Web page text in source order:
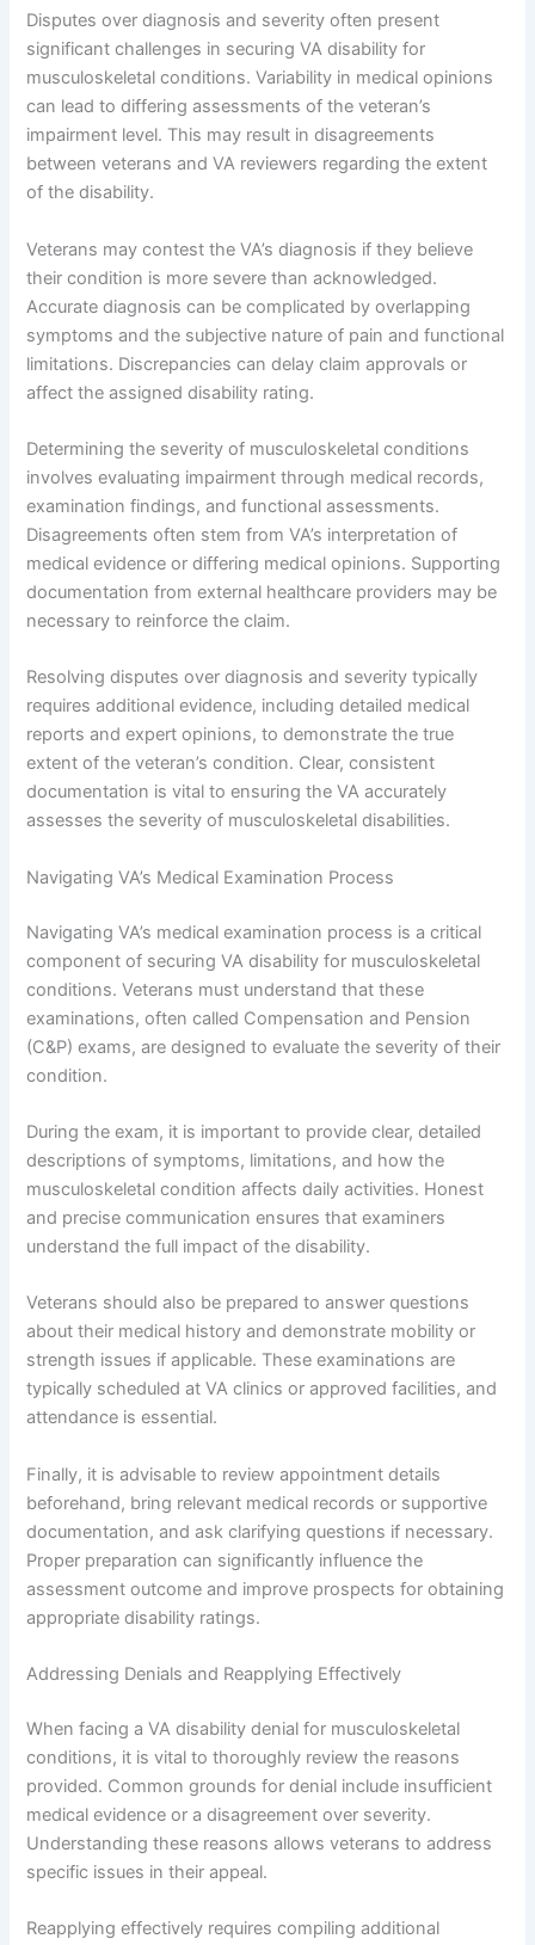
Disputes over diagnosis and severity often present
significant challenges in securing VA disability for
musculoskeletal conditions. Variability in medical opinions
can lead to differing assessments of the veteran’s
impairment level. This may result in disagreements
between veterans and VA reviewers regarding the extent
of the disability.
Veterans may contest the VA’s diagnosis if they believe
their condition is more severe than acknowledged.
Accurate diagnosis can be complicated by overlapping
symptoms and the subjective nature of pain and functional
limitations. Discrepancies can delay claim approvals or
affect the assigned disability rating.
Determining the severity of musculoskeletal conditions
involves evaluating impairment through medical records,
examination findings, and functional assessments.
Disagreements often stem from VA’s interpretation of
medical evidence or differing medical opinions. Supporting
documentation from external healthcare providers may be
necessary to reinforce the claim.
Resolving disputes over diagnosis and severity typically
requires additional evidence, including detailed medical
reports and expert opinions, to demonstrate the true
extent of the veteran’s condition. Clear, consistent
documentation is vital to ensuring the VA accurately
assesses the severity of musculoskeletal disabilities.
Navigating VA’s Medical Examination Process
Navigating VA’s medical examination process is a critical
component of securing VA disability for musculoskeletal
conditions. Veterans must understand that these
examinations, often called Compensation and Pension
(C&P) exams, are designed to evaluate the severity of their
condition.
During the exam, it is important to provide clear, detailed
descriptions of symptoms, limitations, and how the
musculoskeletal condition affects daily activities. Honest
and precise communication ensures that examiners
understand the full impact of the disability.
Veterans should also be prepared to answer questions
about their medical history and demonstrate mobility or
strength issues if applicable. These examinations are
typically scheduled at VA clinics or approved facilities, and
attendance is essential.
Finally, it is advisable to review appointment details
beforehand, bring relevant medical records or supportive
documentation, and ask clarifying questions if necessary.
Proper preparation can significantly influence the
assessment outcome and improve prospects for obtaining
appropriate disability ratings.
Addressing Denials and Reapplying Effectively
When facing a VA disability denial for musculoskeletal
conditions, it is vital to thoroughly review the reasons
provided. Common grounds for denial include insufficient
medical evidence or a disagreement over severity.
Understanding these reasons allows veterans to address
specific issues in their appeal.
Reapplying effectively requires compiling additional